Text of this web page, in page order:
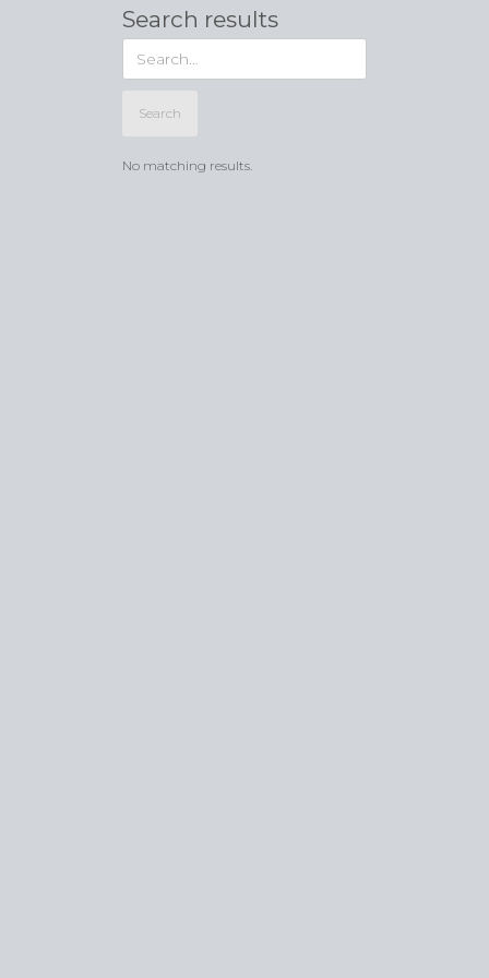
Search results
No matching results.